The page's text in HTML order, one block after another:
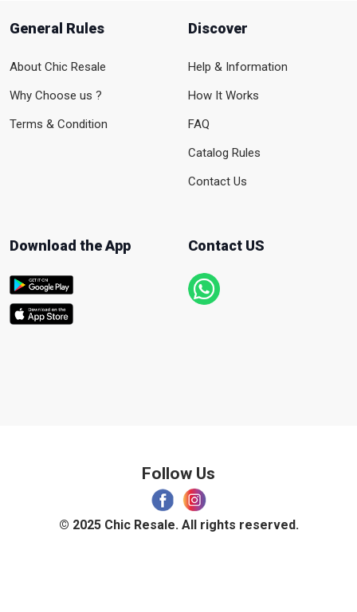
General Rules
About Chic Resale
Why Choose us ?
Terms & Condition
Discover
Help & Information
How It Works
FAQ
Catalog Rules
Contact Us
Download the App Contact US
© 2025 Chic Resale. All rights reserved.
Follow Us